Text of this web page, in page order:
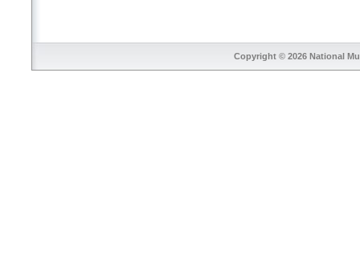
Copyright © 2026 National